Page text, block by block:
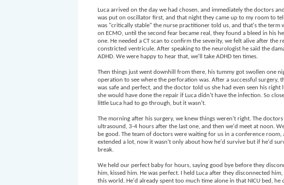
Luca arrived on the day we had chosen, and immediately the doctors
was put on oscillator first, and that night they came up to my room to
was "critically stable" the nurse practitioner told us, and that's the term
on ECMO, until the second fear became real, they found a bleed in his
one. He needed a CT scan to confirm the severity, we felt alive after the
constricted ventricule. After speaking to the neurologist he said the
ADHD. We were happy to hear that, we'll take ADHD ten times.
Then things just went downhill from there, his tummy got swollen one
operation to see where the perforation was. After a successful surgery,
was safe and perfect, and the doctor told us she had even seen his right
she would have done the repair if Luca didn't have the infection. So
little Luca had to go through, but it wasn't.
The morning after his surgery, we knew things weren't right. The
ultrasound, 3-4 hours after the last one, and then we'd meet at noon.
be good. The team of doctors were waiting for us in a conference room,
extended a lot, now it wasn't only about how he'd survive but if he'd
break.
We held our perfect baby for hours, saying good bye before they
him, kissed him. He was perfect. I held Luca after they disconnected
this world. He'd already spent too much time alone in that NICU bed, he